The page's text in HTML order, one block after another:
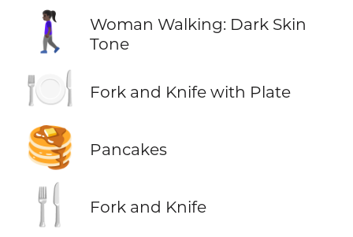
🚶🏿‍♀️
Woman Walking: Dark Skin
Tone
🍽️ Fork and Knife with Plate
🥞 Pancakes
🍴 Fork and Knife